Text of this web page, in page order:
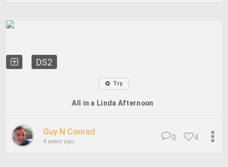
DS2
Try
All in a Linda Afternoon
Guy N Conrad
4 years ago 4
0